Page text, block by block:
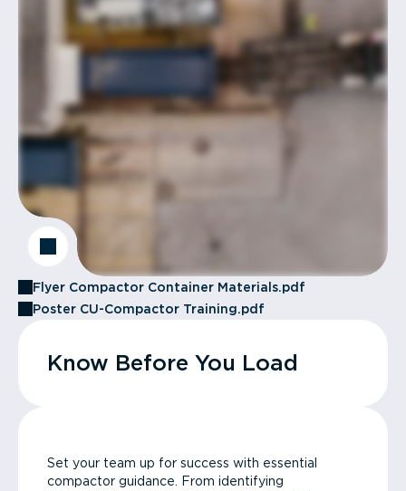
Flyer Compactor Container Materials.pdf
Poster CU-Compactor Training.pdf
Know Before You Load
Set your team up for success with essential
compactor guidance. From identifying